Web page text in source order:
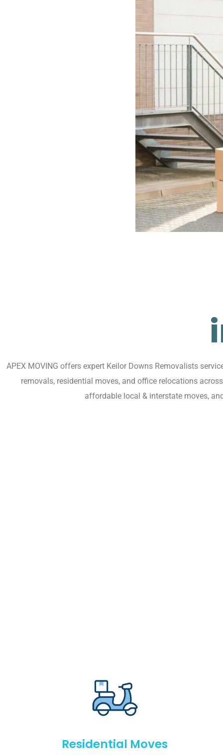
APEX MOVING offers expert Keilor Downs Removalists
removals, residential moves, and office relocations
affordable local & interstate moves,
Residential Moves